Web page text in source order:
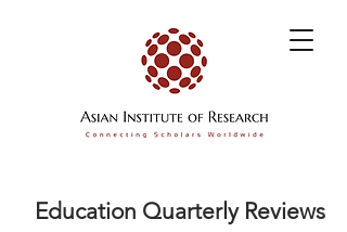
Education Quarterly Reviews